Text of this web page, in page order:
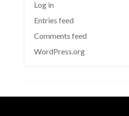
Log in
Entries feed
Comments feed
WordPress.org